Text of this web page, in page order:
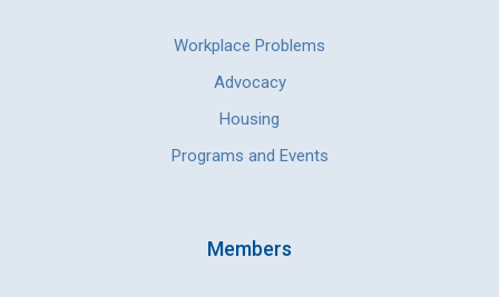
Workplace Problems
Advocacy
Housing
Programs and Events
Members